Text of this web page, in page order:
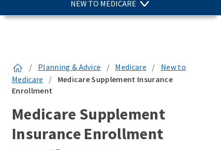
NEW TO MEDICARE
/ Planning & Advice / Medicare /
New to
Medicare
/
Medicare Supplement Insurance
Enrollment
Medicare Supplement
Insurance Enrollment